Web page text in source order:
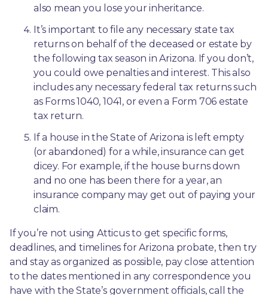
also mean you lose your inheritance.
It’s important to file any necessary state tax
returns on behalf of the deceased or estate by
the following tax season in Arizona. If you don’t,
you could owe penalties and interest. This also
includes any necessary federal tax returns such
as Forms 1040, 1041, or even a Form 706 estate
tax return.
If a house in the State of Arizona is left empty
(or abandoned) for a while, insurance can get
dicey. For example, if the house burns down
and no one has been there for a year, an
insurance company may get out of paying your
claim.
If you’re not using Atticus to get specific forms,
deadlines, and timelines for Arizona probate, then try
and stay as organized as possible, pay close attention
to the dates mentioned in any correspondence you
have with the State’s government officials, call the